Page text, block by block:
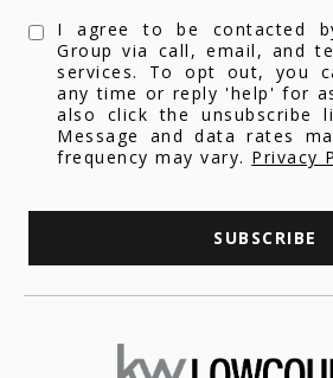
I agree to be contacted
Group via call, email, and
services. To opt out, you
any time or reply 'help' for
also click the unsubscribe
Message and data rates
frequency may vary. Privacy
SUBSCRIBE